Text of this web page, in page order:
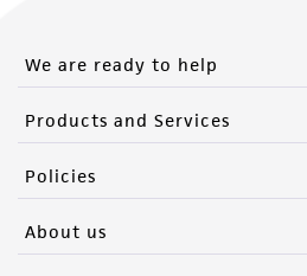
We are ready to help
Products and Services
Policies
About us